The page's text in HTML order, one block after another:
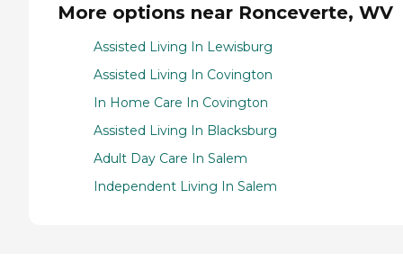
More options near Ronceverte, WV
Assisted Living In Lewisburg
Assisted Living In Covington
In Home Care In Covington
Assisted Living In Blacksburg
Adult Day Care In Salem
Independent Living In Salem